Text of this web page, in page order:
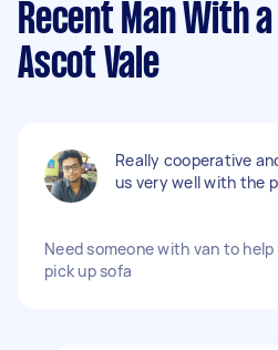
Recent Man With
Ascot Vale
Really cooperative
us very well with the
Need someone with van to help
pick up sofa